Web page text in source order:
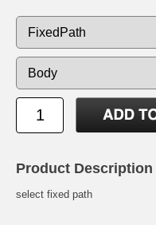
Product Description
select fixed path